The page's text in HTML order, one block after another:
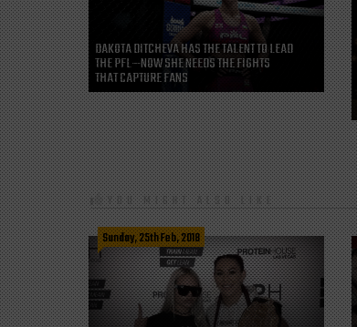
DAKOTA DITCHEVA HAS THE TALENT TO LEAD
THE PFL—NOW SHE NEEDS THE FIGHTS
THAT CAPTURE FANS
YOU MIGHT ALSO LIKE
Sunday, 25th Feb, 2018